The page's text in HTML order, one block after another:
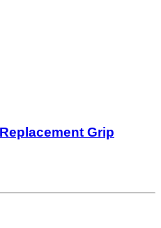
Grip